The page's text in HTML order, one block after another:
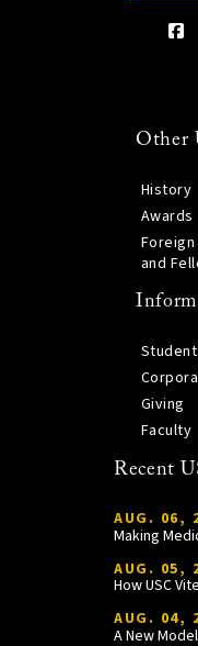
Other
History
Awards
and
Giving
Faculty
Recent
AUG. 06,
Making
AUG. 05,
AUG. 04,